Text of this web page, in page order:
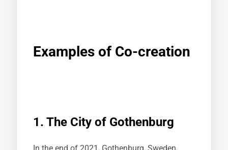
Examples of Co-creation
1. The City of Gothenburg